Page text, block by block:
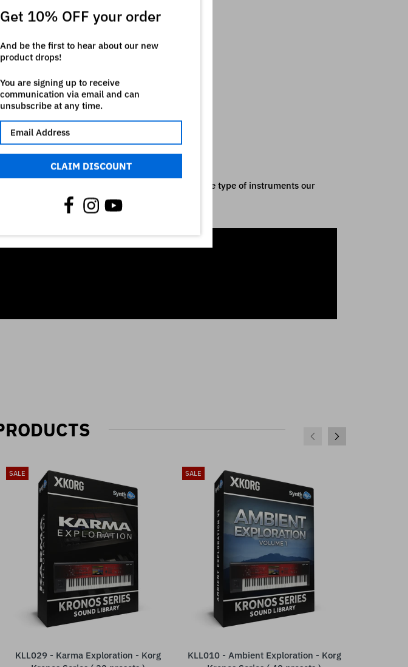
the registered mark here is only indicative of the type of instruments our
SALE
ADD TO CART
KLL029 - Karma Exploration - Korg
SALE
ADD TO CART
KLL010 - Ambient Exploration - Korg
Get 10% OFF your order
And be the first to hear about our new
product drops!
You are signing up to receive
communication via email and can
unsubscribe at any time.
CLAIM DISCOUNT